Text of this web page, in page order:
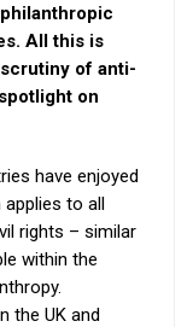
All this is
of anti-
on
have enjoyed
to all
rights – similar
within the
the UK and